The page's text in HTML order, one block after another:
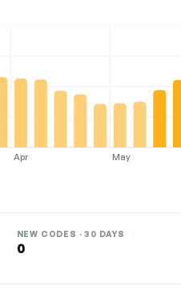
Apr May
NEW CODES · 30 DAYS
0